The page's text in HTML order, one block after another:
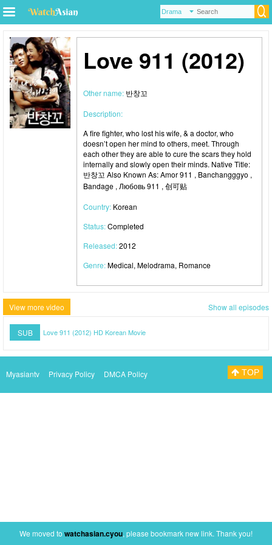
Love 911 (2012)
Other name: 반창꼬
Description:
A fire fighter, who lost his wife, & a doctor, who
doesn’t open her mind to others, meet. Through
each other they are able to cure the scars they hold
internally and slowly open their minds. Native Title:
반창꼬 Also Known As: Amor 911 , Banchangggyo ,
Bandage , Любовь 911 , 创可贴
Country: Korean
Status:Completed
Released:2012
Genre:Medical, Melodrama, Romance
View more video Show all episodes
SUB Love 911 (2012) HD Korean Movie
Myasiantv Privacy Policy DMCA Policy TOP
We moved to watchasian.cyou, please bookmark new link. Thank you!